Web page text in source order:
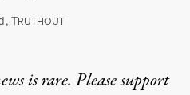
,TRUTHOUT
is rare. Please support